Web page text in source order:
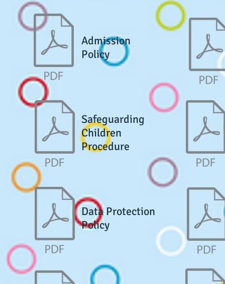
Admission
Policy
Safeguarding
Children
Procedure
Data Protection
Policy